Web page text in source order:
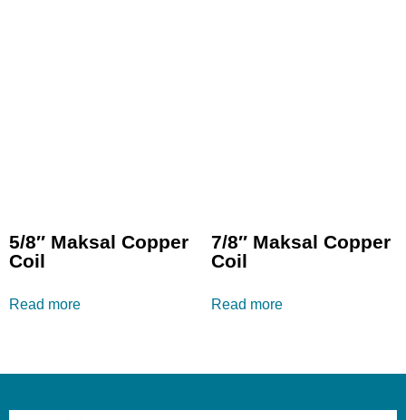
5/8″ Maksal Copper
Coil
Read more
7/8″ Maksal Copper
Coil
Read more